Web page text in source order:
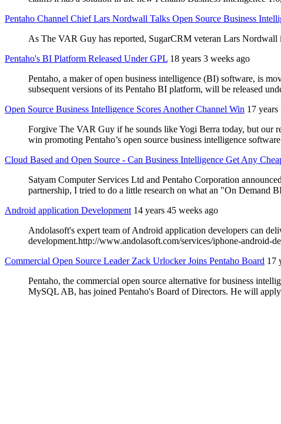
Pentaho Channel Chief Lars Nordwall Talks Open Source Business
As The VAR Guy has reported, SugarCRM veteran Lars Nordwall
Pentaho's BI Platform Released Under GPL 18 years 3 weeks ago
Pentaho, a maker of open business intelligence (BI) software, is
subsequent versions of its Pentaho BI platform, will be released
Open Source Business Intelligence Scores Another Channel Win 17 years
Forgive The VAR Guy if he sounds like Yogi Berra today, but our
win promoting Pentaho’s open source business intelligence
Cloud Based and Open Source - Can Business Intelligence Get Any
Satyam Computer Services Ltd and Pentaho Corporation
partnership, I tried to do a little research on what an "On Demand
Android application Development 14 years 45 weeks ago
Andolasoft's expert team of Android application developers can
development.http://www.andolasoft.com/services/iphone-android-
Commercial Open Source Leader Zack Urlocker Joins Pentaho Board 17
Pentaho, the commercial open source alternative for business
MySQL AB, has joined Pentaho's Board of Directors. He will apply